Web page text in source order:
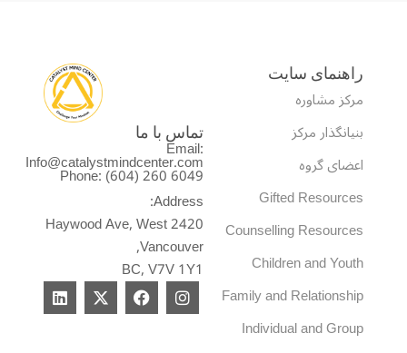
راهنمای سایت
مرکز مشاوره
بنیانگذار مرکز
اعضای گروه
Gifted Resources
Counselling Resources
Children and Youth
Family and Relationship
Individual and Group
تماس با ما
Email:
Info@catalystmindcenter.com
Phone: (604) 260 6049
Address:
2420 Haywood Ave, West
Vancouver,
BC, V7V 1Y1
I
n
s
F
a
c
X
-
t
Li
n